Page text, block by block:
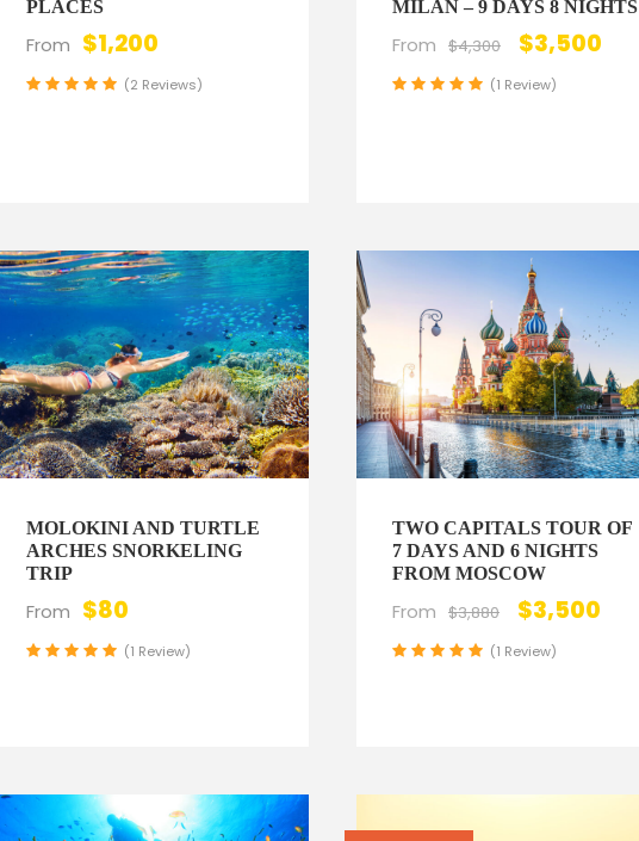
PLACES
From $1,200
(2 Reviews)
MILAN – 9 DAYS 8 NIGHTS
From $4,300 $3,500
(1 Review)
MOLOKINI AND TURTLE
ARCHES SNORKELING
TRIP
From $80
(1 Review)
TWO CAPITALS TOUR OF
7 DAYS AND 6 NIGHTS
FROM MOSCOW
From $3,880 $3,500
(1 Review)